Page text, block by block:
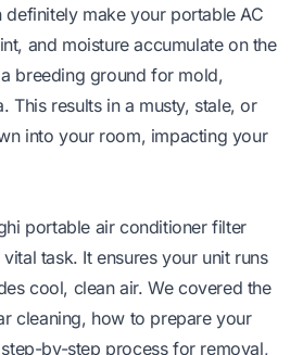
definitely make your portable AC
and moisture accumulate on the
breeding ground for mold,
This results in a musty, stale, or
into your room, impacting your
portable air conditioner filter
task. It ensures your unit runs
cool, clean air. We covered the
cleaning, how to prepare your
by-step process for removal,